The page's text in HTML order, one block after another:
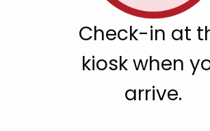
Check-in at
kiosk when
arrive.